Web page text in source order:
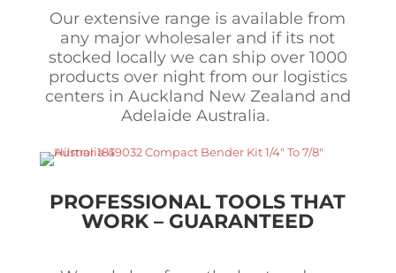
Our extensive range is available from
any major wholesaler and if its not
stocked locally we can ship over 1000
products over night from our logistics
centers in Auckland New Zealand and
Adelaide Australia.
PROFESSIONAL TOOLS THAT
WORK – GUARANTEED